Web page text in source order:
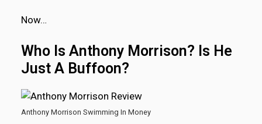
Now…
Who Is Anthony Morrison? Is He
Just A Buffoon?
Anthony Morrison Swimming In Money